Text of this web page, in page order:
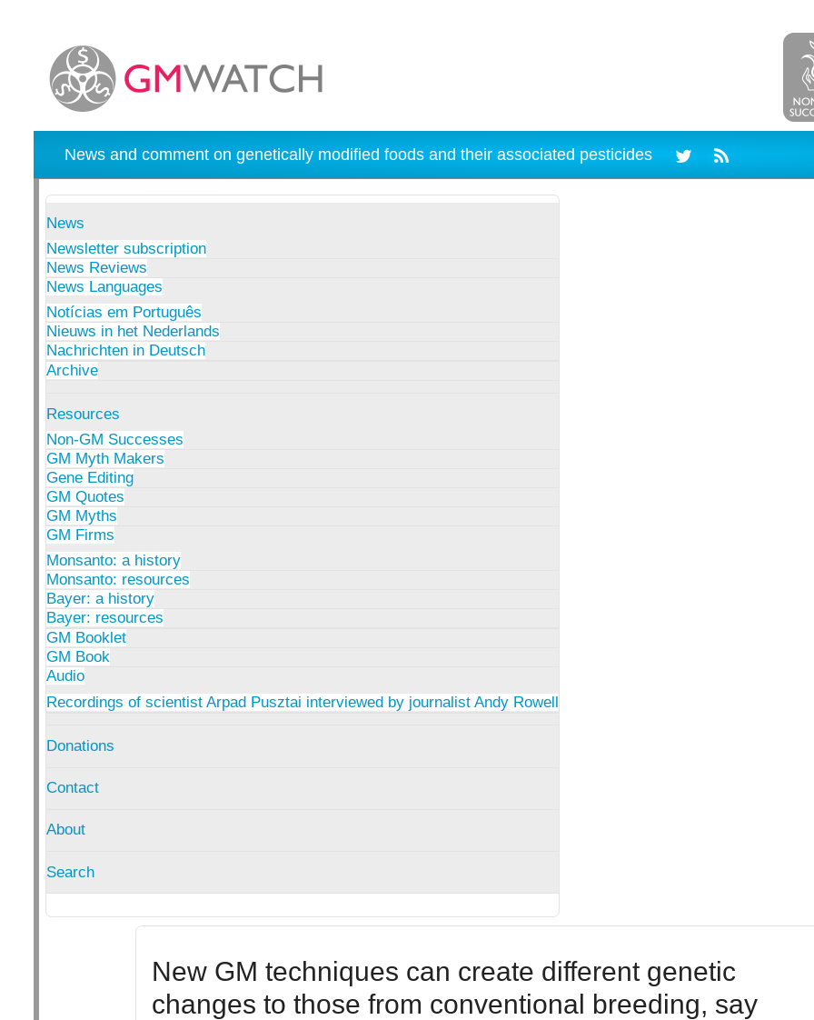
News and comment on genetically modified foods and their associated pesticides
News
Newsletter subscription
News Reviews
News Languages
Notícias em Português
Nieuws in het Nederlands
Nachrichten in Deutsch
Archive
Resources
Non-GM Successes
GM Myth Makers
Gene Editing
GM Quotes
GM Myths
GM Firms
Monsanto: a history
Monsanto: resources
Bayer: a history
Bayer: resources
GM Booklet
GM Book
Audio
Recordings of scientist Arpad Pusztai interviewed by journalist Andy Rowell
Donations
Contact
About
Search
New GM techniques can create different genetic
changes to those from conventional breeding, say